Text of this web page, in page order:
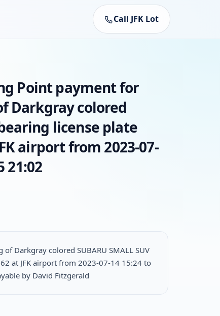
Call JFK Lot
Point payment for
Darkgray colored
bearing license plate
airport from 2023-07-
21:02
Darkgray colored SUBARU SMALL SUV
at JFK airport from 2023-07-14 15:24 to
by David Fitzgerald